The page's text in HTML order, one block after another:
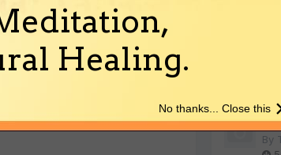
Life
Sri
By
Healing.
No thanks... Close this